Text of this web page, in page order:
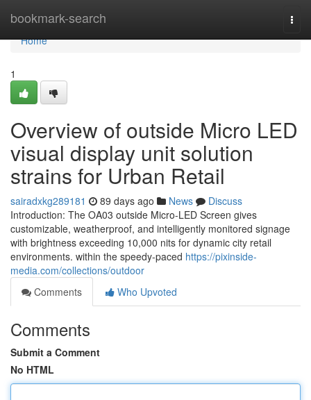
bookmark-search
Home
Home
1
Overview of outside Micro LED
visual display unit solution
strains for Urban Retail
sairadxkg289181 89 days ago News
Discuss
Introduction: The OA03 outside Micro-LED Screen gives
customizable, weatherproof, and intelligently monitored signage
with brightness exceeding 10,000 nits for dynamic city retail
environments. within the speedy-paced https://pixinside-
media.com/collections/outdoor
Comments
Who Upvoted
Comments
Submit a Comment
No HTML